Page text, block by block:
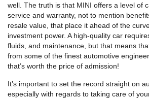
well. The truth is that MINI offers a level of
service and warranty, not to mention
resale value, that place it ahead of the
investment power. A high-quality car
fluids, and maintenance, but that means
from some of the finest automotive
that’s worth the price of admission!
It’s important to set the record straight on
especially with regards to taking care of